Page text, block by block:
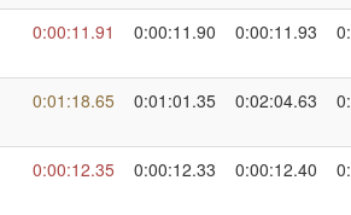
0:00:11.91 0:00:11.90 0:00:11.93
0:01:18.65 0:01:01.35 0:02:04.63
0:00:12.35 0:00:12.33 0:00:12.40